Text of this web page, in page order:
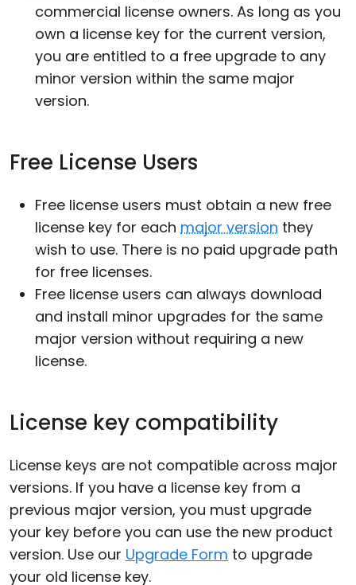
commercial license owners. As long as you
own a license key for the current version,
you are entitled to a free upgrade to any
minor version within the same major
version.
Free License Users
Free license users must obtain a new free
license key for each major version they
wish to use. There is no paid upgrade path
for free licenses.
Free license users can always download
and install minor upgrades for the same
major version without requiring a new
license.
License key compatibility
License keys are not compatible across major
versions. If you have a license key from a
previous major version, you must upgrade
your key before you can use the new product
version. Use our Upgrade Form to upgrade
your old license key.